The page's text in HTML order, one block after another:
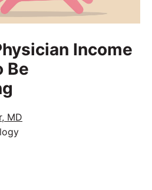
Income
Be
MD